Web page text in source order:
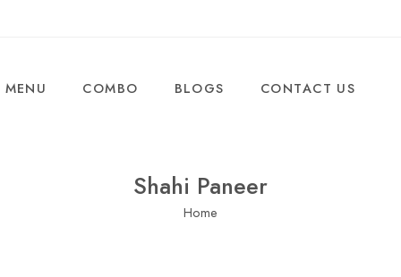
MENU COMBO BLOGS CONTACT US
Shahi Paneer
Home